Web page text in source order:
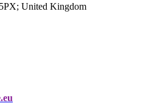
United Kingdom